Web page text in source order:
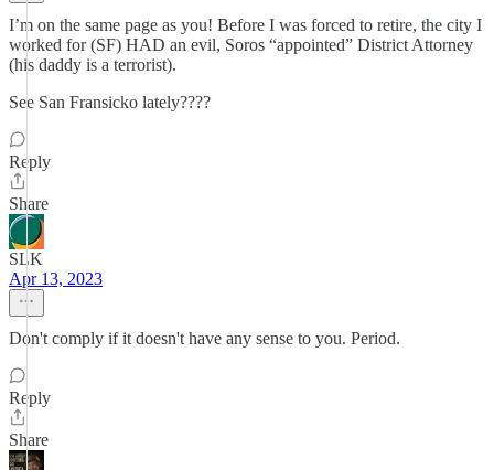
I’m on the same page as you! Before I was forced to retire, the city I
worked for (SF) HAD an evil, Soros “appointed” District Attorney
(his daddy is a terrorist).
See San Fransicko lately????
Reply
Share
SLK
Apr 13, 2023
Don't comply if it doesn't have any sense to you. Period.
Reply
Share